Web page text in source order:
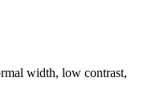
width, low contrast,